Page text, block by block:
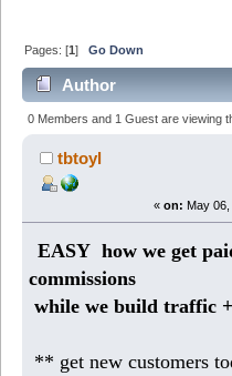
Pages: [1]Go Down
Author
business: earn 2O8
0 Members and 1 Guest are viewing
tbtoyl
« on: May
EASY how we get
commissions
while we build traffic
** get new customers